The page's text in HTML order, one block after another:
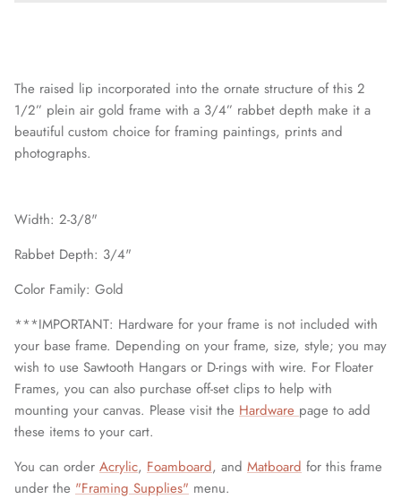
The raised lip incorporated into the ornate structure of this 2
1/2” plein air gold frame with a 3/4” rabbet depth make it a
beautiful custom choice for framing paintings, prints and
photographs.
Width: 2-3/8"
Rabbet Depth: 3/4"
Color Family: Gold
***IMPORTANT: Hardware for your frame is not included with
your base frame. Depending on your frame, size, style; you may
wish to use Sawtooth Hangars or D-rings with wire. For Floater
Frames, you can also purchase off-set clips to help with
mounting your canvas. Please visit the Hardware page to add
these items to your cart.
You can order Acrylic, Foamboard, and Matboard for this frame
under the "Framing Supplies" menu.